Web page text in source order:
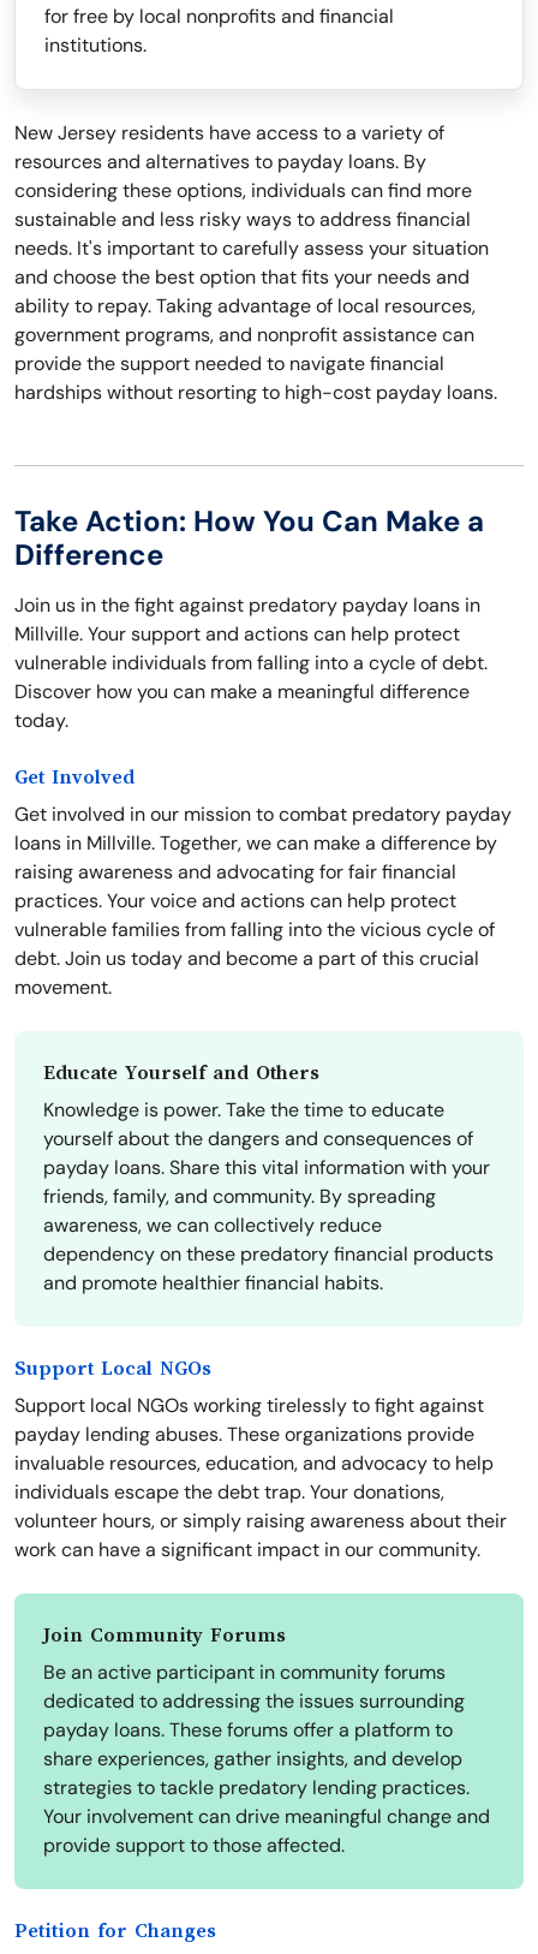
for free by local nonprofits and financial
institutions.
New Jersey residents have access to a variety of
resources and alternatives to payday loans. By
considering these options, individuals can find more
sustainable and less risky ways to address financial
needs. It's important to carefully assess your situation
and choose the best option that fits your needs and
ability to repay. Taking advantage of local resources,
government programs, and nonprofit assistance can
provide the support needed to navigate financial
hardships without resorting to high-cost payday loans.
Take Action: How You Can Make a
Difference
Join us in the fight against predatory payday loans in
Millville. Your support and actions can help protect
vulnerable individuals from falling into a cycle of debt.
Discover how you can make a meaningful difference
today.
Get Involved
Get involved in our mission to combat predatory payday
loans in Millville. Together, we can make a difference by
raising awareness and advocating for fair financial
practices. Your voice and actions can help protect
vulnerable families from falling into the vicious cycle of
debt. Join us today and become a part of this crucial
movement.
Educate Yourself and Others
Knowledge is power. Take the time to educate
yourself about the dangers and consequences of
payday loans. Share this vital information with your
friends, family, and community. By spreading
awareness, we can collectively reduce
dependency on these predatory financial products
and promote healthier financial habits.
Support Local NGOs
Support local NGOs working tirelessly to fight against
payday lending abuses. These organizations provide
invaluable resources, education, and advocacy to help
individuals escape the debt trap. Your donations,
volunteer hours, or simply raising awareness about their
work can have a significant impact in our community.
Join Community Forums
Be an active participant in community forums
dedicated to addressing the issues surrounding
payday loans. These forums offer a platform to
share experiences, gather insights, and develop
strategies to tackle predatory lending practices.
Your involvement can drive meaningful change and
provide support to those affected.
Petition for Changes